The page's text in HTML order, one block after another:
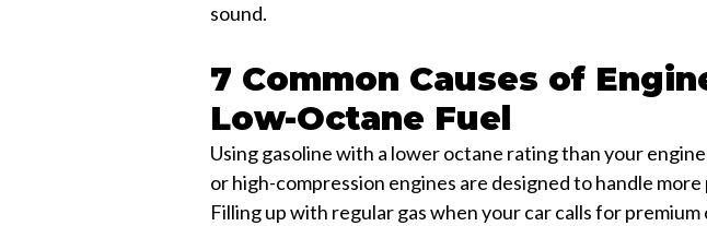
sound.
7 Common Causes of
Low-Octane Fuel
Using gasoline with a lower octane rating than your
or high-compression engines are designed to handle
Filling up with regular gas when your car calls for